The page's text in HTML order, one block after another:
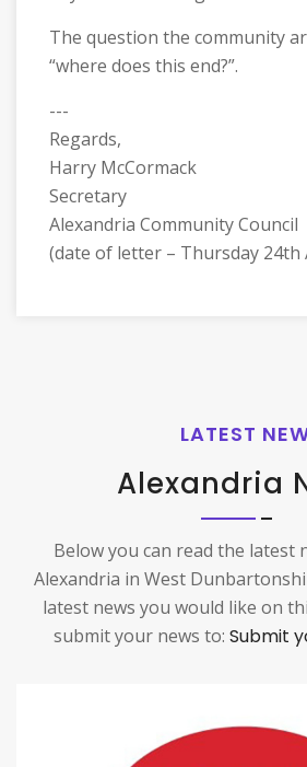
The question the community
“where does this end?”.
---
Regards,
Harry McCormack
Secretary
Alexandria Community Council
(date of letter – Thursday 24th
LATEST
Alexandria
Below you can read the latest
Alexandria in West
latest news you would like on
submit your news to: Submit